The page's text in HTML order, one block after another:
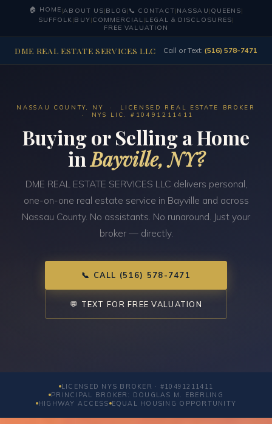
🏠 HOME|ABOUT US|BLOG |📞 CONTACT|NASSAU |QUEENS|
SUFFOLK|BUY|COMMERCIAL|LEGAL & DISCLOSURES|
FREE VALUATION
DME REAL ESTATE SERVICES LLC Call or Text: (516) 578-7471
NASSAU COUNTY, NY · LICENSED REAL ESTATE BROKER
· NYS LIC. #10491211411
Buying or Selling a Home
inBayville, NY?
DME REAL ESTATE SERVICES LLC delivers personal,
one-on-one real estate service in Bayville and across
Nassau County. No assistants. No runaround. Just your
broker — directly.
📞 CALL (516) 578-7471
💬 TEXT FOR FREE VALUATION
LICENSED NYS BROKER · #10491211411
PRINCIPAL BROKER: DOUGLAS M. EBERLING
HIGHWAY ACCESS EQUAL HOUSING OPPORTUNITY